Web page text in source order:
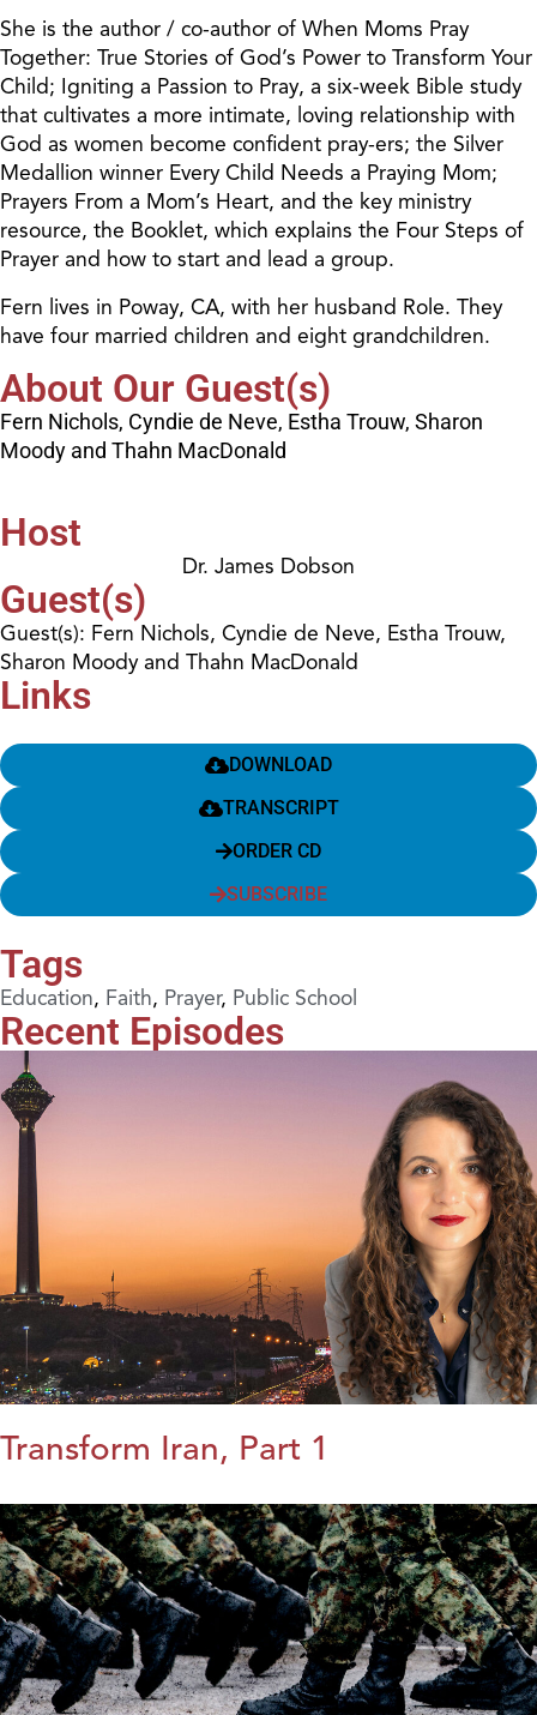
She is the author / co-author of When Moms Pray
Together: True Stories of God’s Power to Transform Your
Child; Igniting a Passion to Pray, a six-week Bible study
that cultivates a more intimate, loving relationship with
God as women become confident pray-ers; the Silver
Medallion winner Every Child Needs a Praying Mom;
Prayers From a Mom’s Heart, and the key ministry
resource, the Booklet, which explains the Four Steps of
Prayer and how to start and lead a group.
Fern lives in Poway, CA, with her husband Role. They
have four married children and eight grandchildren.
About Our Guest(s)
Fern Nichols, Cyndie de Neve, Estha Trouw, Sharon
Moody and Thahn MacDonald
Host
Dr. James Dobson
Guest(s)
Guest(s): Fern Nichols, Cyndie de Neve, Estha Trouw,
Sharon Moody and Thahn MacDonald
Links
DOWNLOAD
TRANSCRIPT
ORDER CD
SUBSCRIBE
Tags
Education, Faith, Prayer, Public School
Recent Episodes
Transform Iran, Part 1